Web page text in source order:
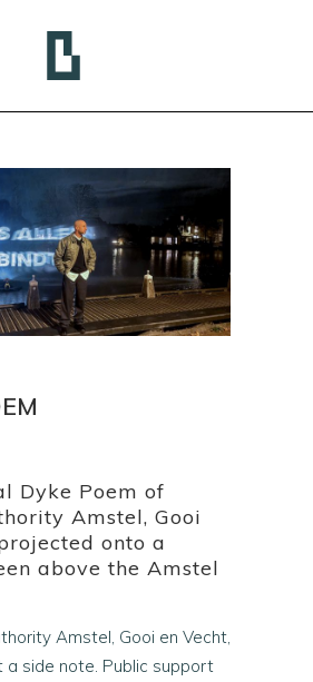
Dyke Poem of
Amstel, Gooi
onto a
above the Amstel
Amstel, Gooi en Vecht,
a side note. Public support